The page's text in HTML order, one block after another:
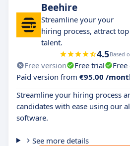
Beehire
Streamline your your
hiring process, attract top
talent.
4.5Based
Free version Free trial
Paid version from €95.00 /
Streamline your hiring process
candidates with ease using our
software.
See more details